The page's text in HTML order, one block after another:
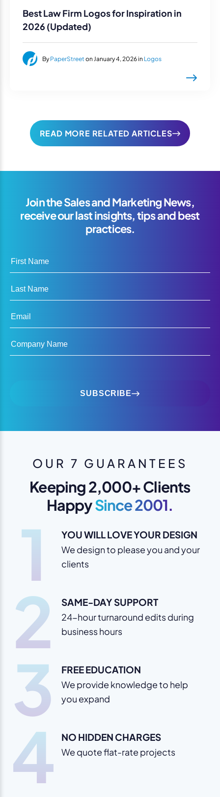
Best Law Firm Logos for Inspiration in
2026 (Updated)
By PaperStreet on January 4, 2026 in Logos
READ MORE RELATED ARTICLES
Join the Sales and Marketing News,
receive our last insights, tips and best
practices.
First Name
Last Name
Email
Company Name
SUBSCRIBE
OUR 7 GUARANTEES
Keeping 2,000+ Clients
HappySince 2001.
1 YOU WILL LOVE YOUR DESIGN
We design to please you and your
clients
2 SAME-DAY SUPPORT
24-hour turnaround edits during
business hours
3 FREE EDUCATION
We provide knowledge to help
you expand
4 NO HIDDEN CHARGES
We quote flat-rate projects